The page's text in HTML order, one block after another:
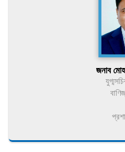
জনাব